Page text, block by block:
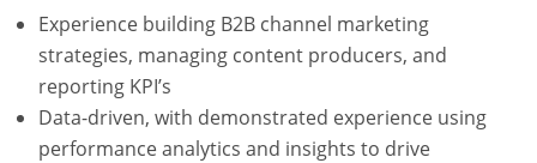
Experience building B2B channel marketing
strategies, managing content producers, and
reporting KPI’s
Data-driven, with demonstrated experience using
performance analytics and insights to drive